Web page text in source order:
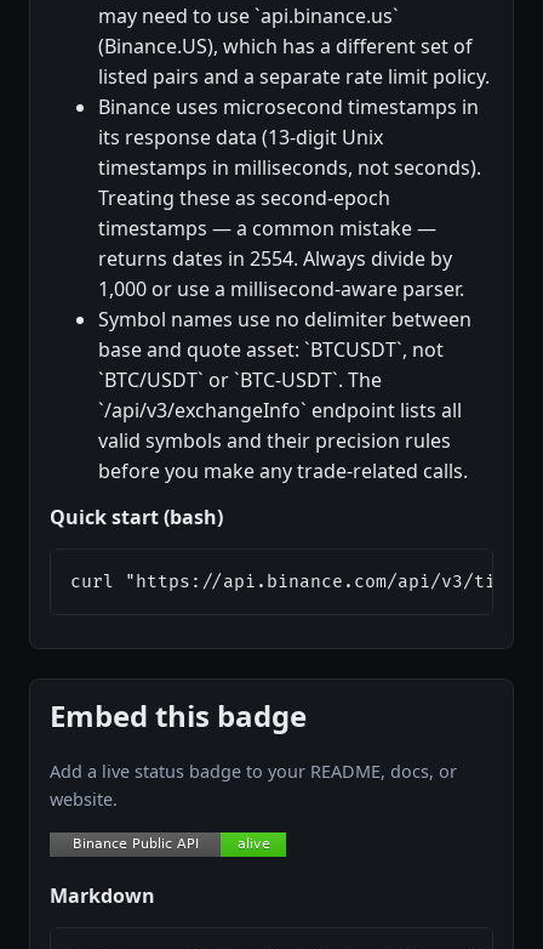
may need to use `api.binance.us`
(Binance.US), which has a different set of
listed pairs and a separate rate limit policy.
Binance uses microsecond timestamps in
its response data (13-digit Unix
timestamps in milliseconds, not seconds).
Treating these as second-epoch
timestamps — a common mistake —
returns dates in 2554. Always divide by
1,000 or use a millisecond-aware parser.
Symbol names use no delimiter between
base and quote asset: `BTCUSDT`, not
`BTC/USDT` or `BTC-USDT`. The
`/api/v3/exchangeInfo` endpoint lists all
valid symbols and their precision rules
before you make any trade-related calls.
Quick start (bash)
curl "https://api.binance.com/api/v3/ticker/
Embed this badge
Add a live status badge to your README, docs, or
website.
Markdown